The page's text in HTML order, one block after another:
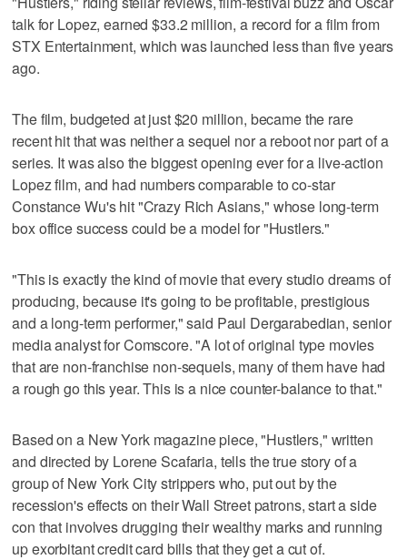
talk for Lopez, earned $33.2 million, a record for a film from
STX Entertainment, which was launched less than five years
ago.
The film, budgeted at just $20 million, became the rare
recent hit that was neither a sequel nor a reboot nor part of a
series. It was also the biggest opening ever for a live-action
Lopez film, and had numbers comparable to co-star
Constance Wu's hit "Crazy Rich Asians," whose long-term
box office success could be a model for "Hustlers."
"This is exactly the kind of movie that every studio dreams of
producing, because it's going to be profitable, prestigious
and a long-term performer," said Paul Dergarabedian, senior
media analyst for Comscore. "A lot of original type movies
that are non-franchise non-sequels, many of them have had
a rough go this year. This is a nice counter-balance to that."
Based on a New York magazine piece, "Hustlers," written
and directed by Lorene Scafaria, tells the true story of a
group of New York City strippers who, put out by the
recession's effects on their Wall Street patrons, start a side
con that involves drugging their wealthy marks and running
up exorbitant credit card bills that they get a cut of.